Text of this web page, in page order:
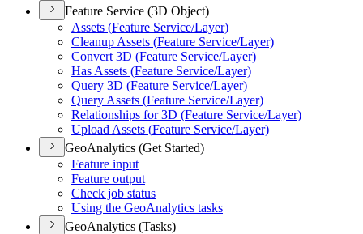
Feature Service (3D Object)
Assets (Feature Service/Layer)
Cleanup Assets (Feature Service/Layer)
Convert 3D (Feature Service/Layer)
Has Assets (Feature Service/Layer)
Query 3D (Feature Service/Layer)
Query Assets (Feature Service/Layer)
Relationships for 3D (Feature Service/Layer)
Upload Assets (Feature Service/Layer)
GeoAnalytics (Get Started)
Feature input
Feature output
Check job status
Using the GeoAnalytics tasks
GeoAnalytics (Tasks)